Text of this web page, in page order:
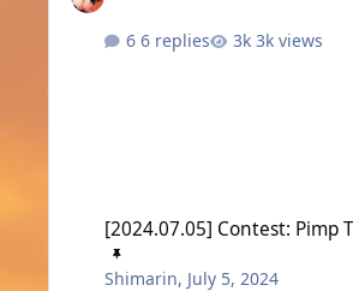
6 replies 3k views
[2024.07.05] Contest: Pimp
Shimarin, July 5, 2024